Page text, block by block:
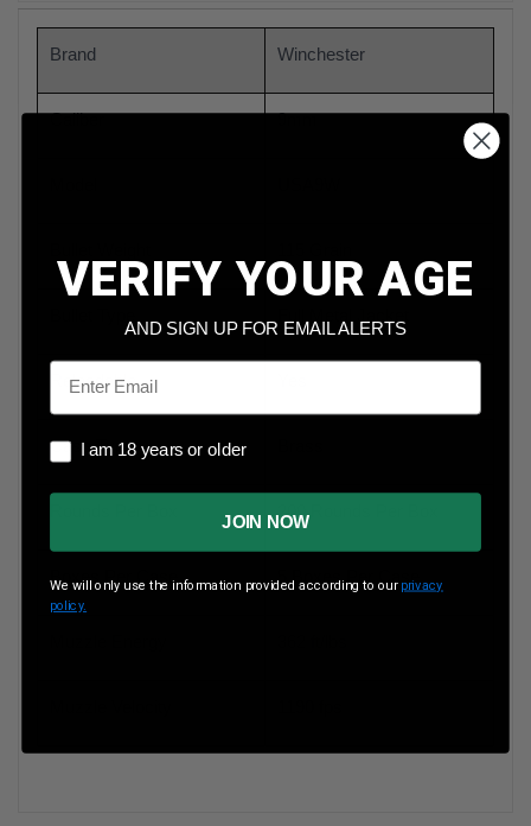
Brand Winchester
Caliber 9mm
Reloadable
Case Type
200 Rounds Per Box
Boxes Per Case 5 Boxes Per Case
VERIFY YOUR AGE
AND SIGN UP FOR EMAIL ALERTS
Email
I am 18 years or older
I am 18 years or older
JOIN NOW
We will only use the information provided according to our privacy
policy.